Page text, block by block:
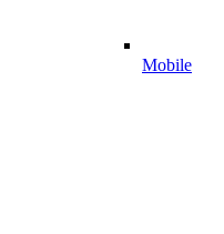
Mobile